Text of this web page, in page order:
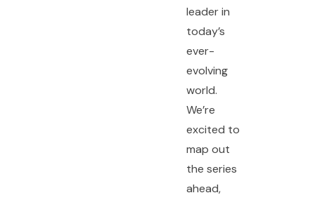
leader in
today’s
ever-
evolving
world.
We’re
excited to
map out
the series
ahead,